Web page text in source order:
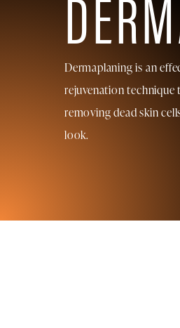
Dermaplaning is an
rejuvenation technique
removing dead skin
look.